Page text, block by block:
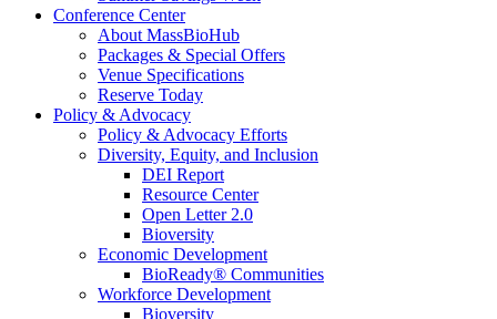
Conference Center
About MassBioHub
Packages & Special Offers
Venue Specifications
Reserve Today
Policy & Advocacy
Policy & Advocacy Efforts
Diversity, Equity, and Inclusion
DEI Report
Resource Center
Open Letter 2.0
Bioversity
Economic Development
BioReady® Communities
Workforce Development
Bioversity